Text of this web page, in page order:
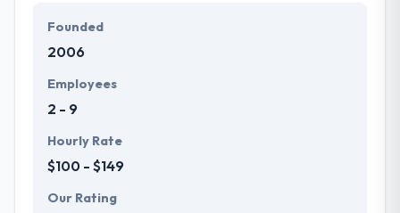
Founded
2006
Employees
2 - 9
Hourly Rate
$100 - $149
Our Rating